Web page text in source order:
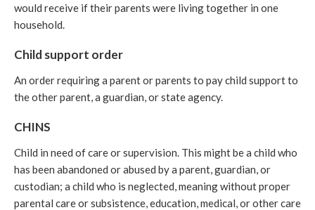
would receive if their parents were living together in one
household.
Child support order
An order requiring a parent or parents to pay child support to
the other parent, a guardian, or state agency.
CHINS
Child in need of care or supervision. This might be a child who
has been abandoned or abused by a parent, guardian, or
custodian; a child who is neglected, meaning without proper
parental care or subsistence, education, medical, or other care